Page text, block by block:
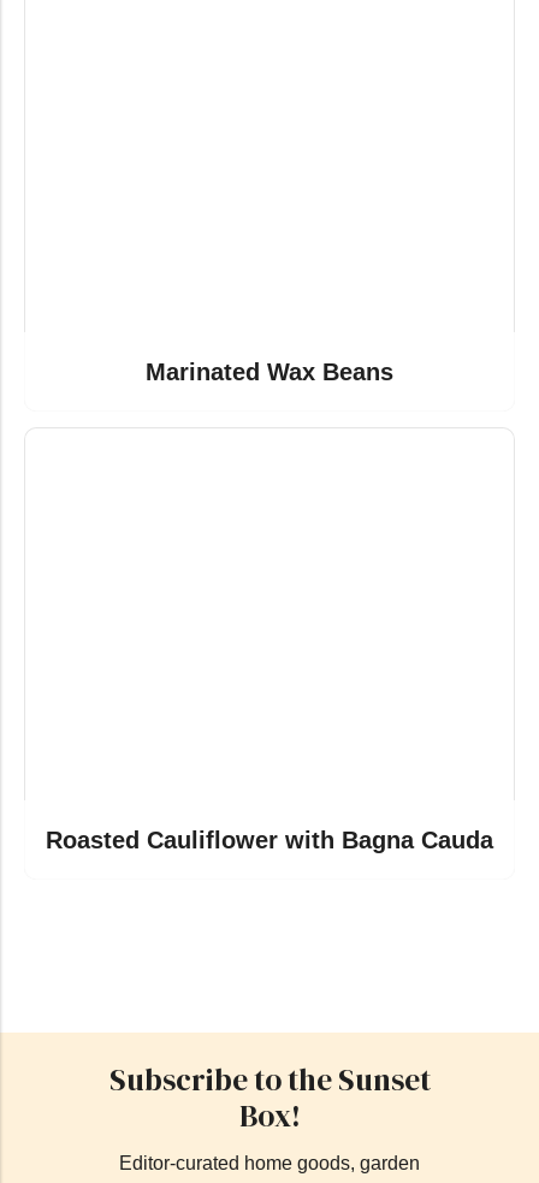
Marinated Wax Beans
Roasted Cauliflower with Bagna Cauda
Subscribe to the Sunset
Box!
Editor-curated home goods, garden